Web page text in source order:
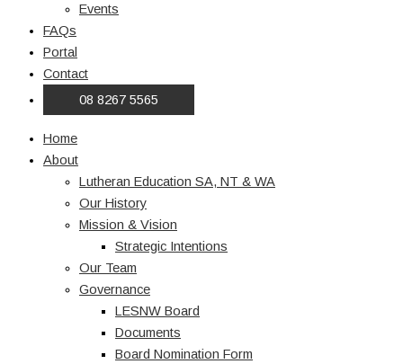
Events
FAQs
Portal
Contact
08 8267 5565
Home
About
Lutheran Education SA, NT & WA
Our History
Mission & Vision
Strategic Intentions
Our Team
Governance
LESNW Board
Documents
Board Nomination Form